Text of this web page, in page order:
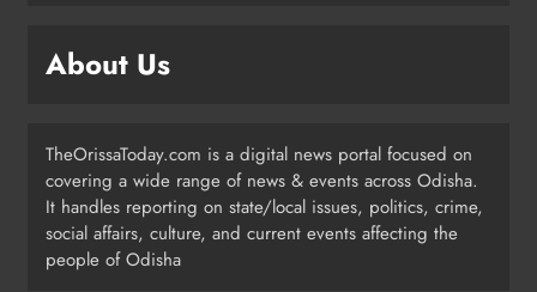
5
Odisha Braces for Five Days of
Rainfall as Cyclonic Circulation
Intensifies
ODISHA
About Us
TheOrissaToday.com is a digital news portal focused on
covering a wide range of news & events across Odisha.
It handles reporting on state/local issues, politics, crime,
social affairs, culture, and current events affecting the
people of Odisha